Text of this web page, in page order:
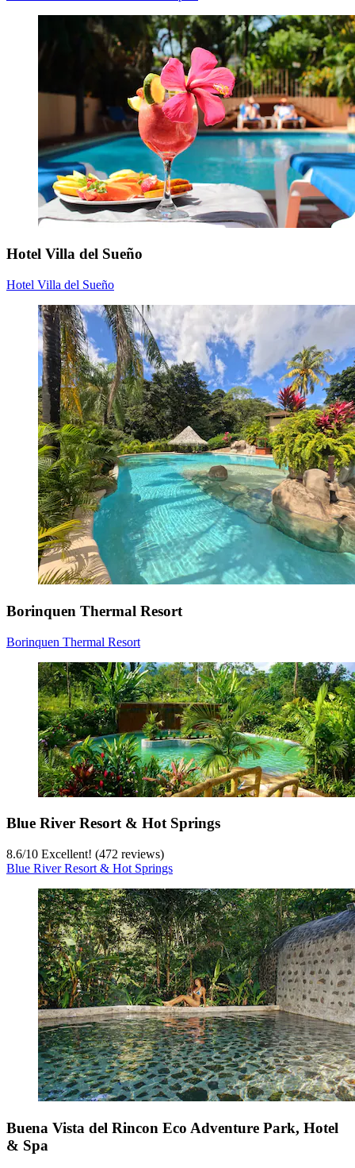
Hotel Villa del Sueño
Hotel Villa del Sueño
Borinquen Thermal Resort
Borinquen Thermal Resort
Blue River Resort & Hot Springs
8.6/10 Excellent! (472 reviews)
Blue River Resort & Hot Springs
Buena Vista del Rincon Eco Adventure Park, Hotel
& Spa